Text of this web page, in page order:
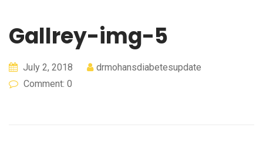
Gallrey-img-5
July 2, 2018
drmohansdiabetesupdate
Comment: 0